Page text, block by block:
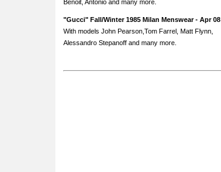
Benoit, Antonio and many more.
"Gucci" Fall/Winter 1985 Milan Menswear- Apr 08
With models John Pearson,Tom Farrel, Matt Flynn,
Alessandro Stepanoff and many more.